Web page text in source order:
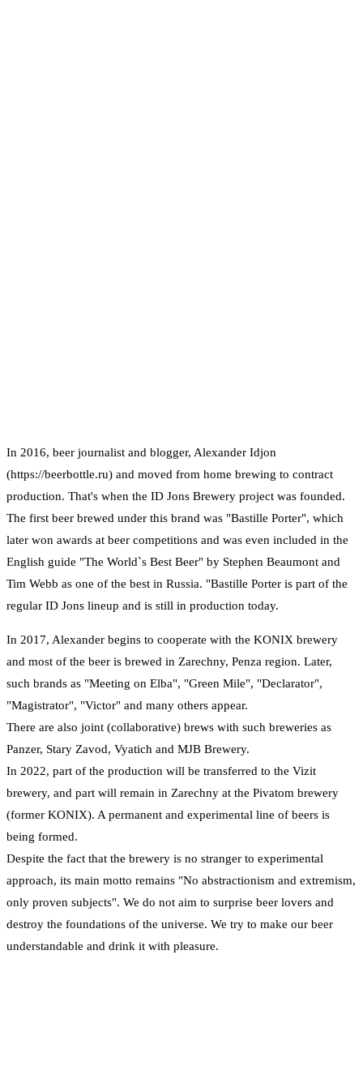
In 2016, beer journalist and blogger, Alexander Idjon
(https://beerbottle.ru) and moved from home brewing to contract
production. That's when the ID Jons Brewery project was founded.
The first beer brewed under this brand was "Bastille Porter", which
later won awards at beer competitions and was even included in the
English guide "The World`s Best Beer" by Stephen Beaumont and
Tim Webb as one of the best in Russia. "Bastille Porter is part of the
regular ID Jons lineup and is still in production today.
In 2017, Alexander begins to cooperate with the KONIX brewery
and most of the beer is brewed in Zarechny, Penza region. Later,
such brands as "Meeting on Elba", "Green Mile", "Declarator",
"Magistrator", "Victor" and many others appear.
There are also joint (collaborative) brews with such breweries as
Panzer, Stary Zavod, Vyatich and MJB Brewery.
In 2022, part of the production will be transferred to the Vizit
brewery, and part will remain in Zarechny at the Pivatom brewery
(former KONIX). A permanent and experimental line of beers is
being formed.
Despite the fact that the brewery is no stranger to experimental
approach, its main motto remains "No abstractionism and extremism,
only proven subjects". We do not aim to surprise beer lovers and
destroy the foundations of the universe. We try to make our beer
understandable and drink it with pleasure.